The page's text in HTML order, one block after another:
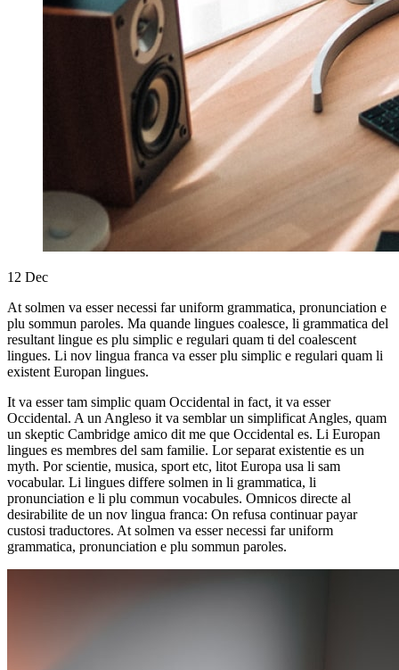
12 Dec
At solmen va esser necessi far uniform grammatica, pronunciation e
plu sommun paroles. Ma quande lingues coalesce, li grammatica del
resultant lingue es plu simplic e regulari quam ti del coalescent
lingues. Li nov lingua franca va esser plu simplic e regulari quam li
existent Europan lingues.
It va esser tam simplic quam Occidental in fact, it va esser
Occidental. A un Angleso it va semblar un simplificat Angles, quam
un skeptic Cambridge amico dit me que Occidental es. Li Europan
lingues es membres del sam familie. Lor separat existentie es un
myth. Por scientie, musica, sport etc, litot Europa usa li sam
vocabular. Li lingues differe solmen in li grammatica, li
pronunciation e li plu commun vocabules. Omnicos directe al
desirabilite de un nov lingua franca: On refusa continuar payar
custosi traductores. At solmen va esser necessi far uniform
grammatica, pronunciation e plu sommun paroles.